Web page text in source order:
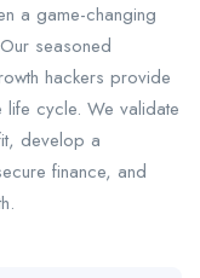
a game-changing
seasoned
hackers provide
life cycle. We validate
develop a
finance, and